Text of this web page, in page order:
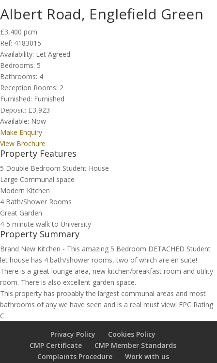
Albert Road, Englefield Green
£3,400 pcm
Ref: 4183015
Availability: Let Agreed
Bedrooms: 5
Bathrooms: 4
Reception Rooms: 2
Furnished: Furnished
Deposit: £3,923
Available: Now
Make Enquiry
View Brochure
Property Features
5 Double Bedroom Student House
Large Communal space
Modern Kitchen
4 Bath/Shower Rooms
Great Garden
4-5 minute walk to University
Property Summary
Brand New Kitchen - This amazing 5 Bedroom DETACHED Student
let house has 4 bath/shower rooms, two of which are en suite!
There is a great lounge area, new kitchen/breakfast room and utility
room. There is also excellent garden space.
This property has probably the largest communal areas and most
bathrooms of any we have seen and is a real must view! EPC Rating
C.
Privacy Policy
Cookies Policy
CMP Certificate
CMP Member Standards
Complaints Procedure
Work with us